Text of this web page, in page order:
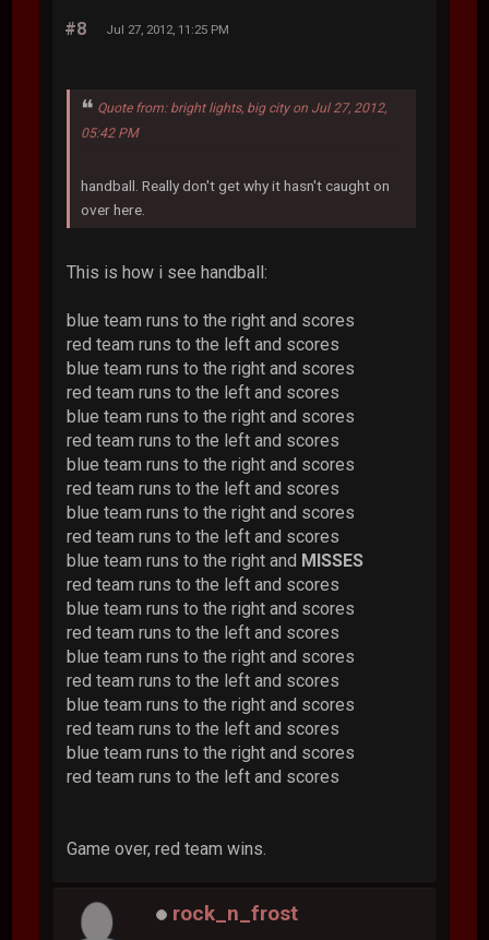
#8 Jul 27, 2012, 11:25 PM
Quote from: bright lights, big city on Jul 27, 2012,
05:42 PM
handball. Really don't get why it hasn't caught on
over here.
This is how i see handball:
blue team runs to the right and scores
red team runs to the left and scores
blue team runs to the right and scores
red team runs to the left and scores
blue team runs to the right and scores
red team runs to the left and scores
blue team runs to the right and scores
red team runs to the left and scores
blue team runs to the right and scores
red team runs to the left and scores
blue team runs to the right and MISSES
red team runs to the left and scores
blue team runs to the right and scores
red team runs to the left and scores
blue team runs to the right and scores
red team runs to the left and scores
blue team runs to the right and scores
red team runs to the left and scores
blue team runs to the right and scores
red team runs to the left and scores
Game over, red team wins.
rock_n_frost